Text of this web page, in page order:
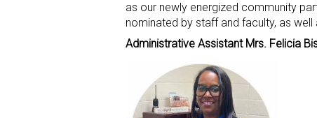
as our newly energized community
nominated by staff and faculty, as
Administrative Assistant Mrs. Felicia